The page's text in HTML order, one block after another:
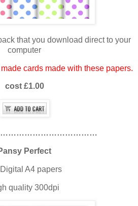
that you download direct to your
computer
cards made with these papers.
cost £1.00
Perfect
A4 papers
quality 300dpi